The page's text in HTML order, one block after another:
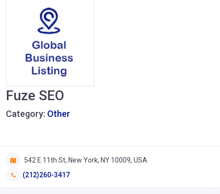
Fuze SEO
Category: Other
542 E 11th St, New York, NY 10009, USA
(212)260-3417